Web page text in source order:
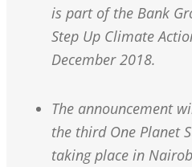
is part of the Bank
Step Up Climate
December 2018.
The announcement
the third One Planet
taking place in